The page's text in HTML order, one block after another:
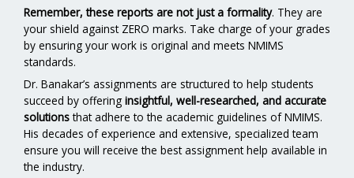
Remember, these reports are not just a formality. They are
your shield against ZERO marks. Take charge of your grades
by ensuring your work is original and meets NMIMS
standards.
Dr. Banakar’s assignments are structured to help students
succeed by offering insightful, well-researched, and accurate
solutionsthat adhere to the academic guidelines of NMIMS.
His decades of experience and extensive, specialized team
ensure you will receive the best assignment help available in
the industry.